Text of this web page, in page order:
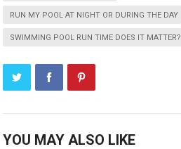
RUN MY POOL AT NIGHT OR DURING THE DAY
SWIMMING POOL RUN TIME DOES IT MATTER?
YOU MAY ALSO LIKE